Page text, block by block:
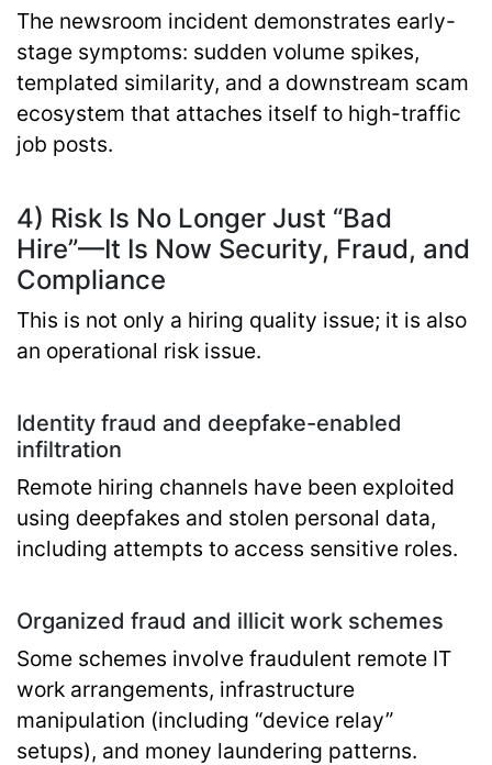
The newsroom incident demonstrates early-
stage symptoms: sudden volume spikes,
templated similarity, and a downstream scam
ecosystem that attaches itself to high-traffic
job posts.
4) Risk Is No Longer Just “Bad
Hire”—It Is Now Security, Fraud, and
Compliance
This is not only a hiring quality issue; it is also
an operational risk issue.
Identity fraud and deepfake-enabled
infiltration
Remote hiring channels have been exploited
using deepfakes and stolen personal data,
including attempts to access sensitive roles.
Organized fraud and illicit work schemes
Some schemes involve fraudulent remote IT
work arrangements, infrastructure
manipulation (including “device relay”
setups), and money laundering patterns.